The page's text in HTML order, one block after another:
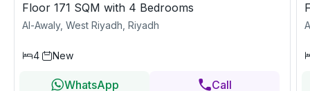
Floor 171 SQM with 4 Bedrooms
Al-Awaly, West Riyadh, Riyadh
4 New
WhatsApp Call